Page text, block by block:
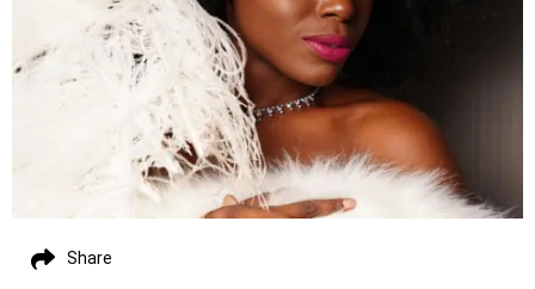
Share